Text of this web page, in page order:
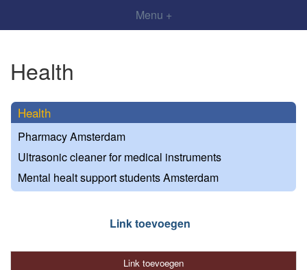
Menu +
Health
Health
Pharmacy Amsterdam
Ultrasonic cleaner for medical instruments
Mental healt support students Amsterdam
Link toevoegen
Link toevoegen